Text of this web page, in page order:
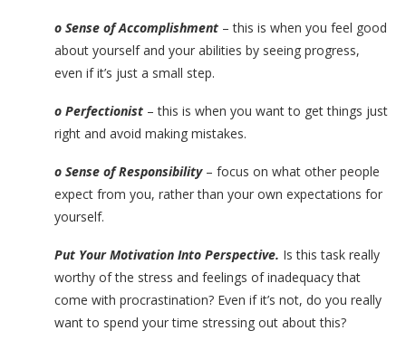
o Sense of Accomplishment – this is when you feel good
about yourself and your abilities by seeing progress,
even if it’s just a small step.
o Perfectionist – this is when you want to get things just
right and avoid making mistakes.
o Sense of Responsibility– focus on what other people
expect from you, rather than your own expectations for
yourself.
Put Your Motivation Into Perspective. Is this task really
worthy of the stress and feelings of inadequacy that
come with procrastination? Even if it’s not, do you really
want to spend your time stressing out about this?